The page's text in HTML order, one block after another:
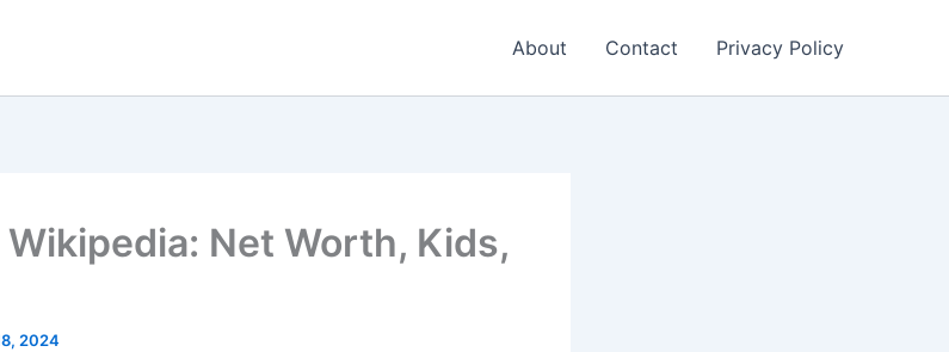
About Contact Privacy Policy
Net Worth, Kids,
2024